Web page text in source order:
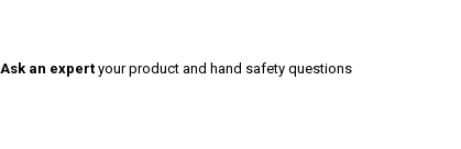
Ask an expertyour product and hand safety questions